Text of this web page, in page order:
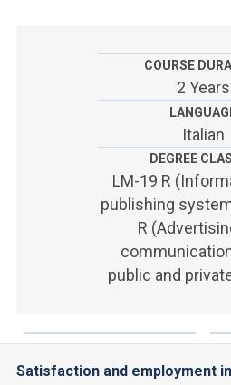
ACCEDI A CLOUDMAIL
COURSE
2 Years
Italian
DEGREE
LM-19 R
publishing
R
public and
Satisfaction and employment